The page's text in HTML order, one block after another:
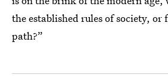
the established rules of society, or
path?”